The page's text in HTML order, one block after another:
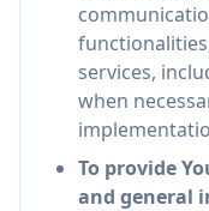
services,
when
To provide
and general